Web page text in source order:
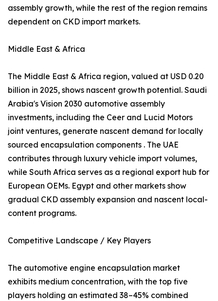
assembly growth, while the rest of the region remains
dependent on CKD import markets.
Middle East & Africa
The Middle East & Africa region, valued at USD 0.20
billion in 2025, shows nascent growth potential. Saudi
Arabia's Vision 2030 automotive assembly
investments, including the Ceer and Lucid Motors
joint ventures, generate nascent demand for locally
sourced encapsulation components . The UAE
contributes through luxury vehicle import volumes,
while South Africa serves as a regional export hub for
European OEMs. Egypt and other markets show
gradual CKD assembly expansion and nascent local-
content programs.
Competitive Landscape / Key Players
The automotive engine encapsulation market
exhibits medium concentration, with the top five
players holding an estimated 38–45% combined